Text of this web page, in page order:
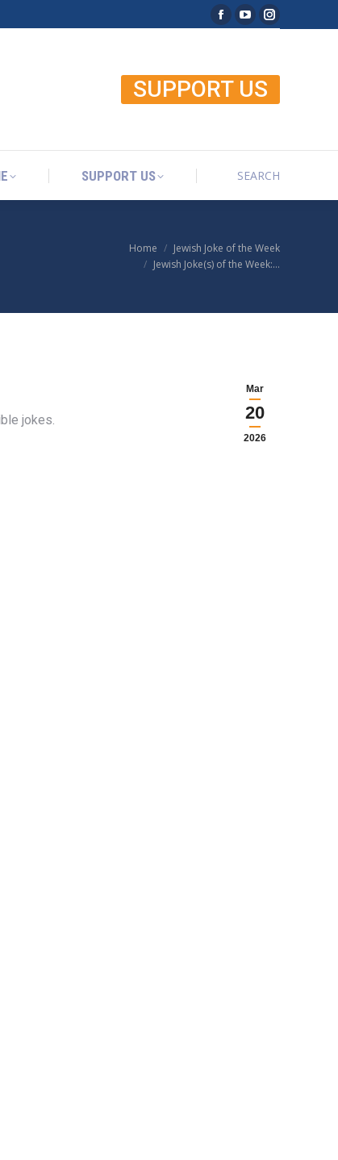
Facebook page
YouTube page
Instagram
SUPPORT US
SUPPORT US Search:
SEARCH
Home
Jewish Joke of the Week
Jewish Joke(s) of the Week:…
Mar
20
2026
jokes.
SUPPORT US Search:
SEARCH